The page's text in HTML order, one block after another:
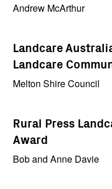
Andrew McArthur
Landcare
Landcare
Melton Shire Council
Rural Press
Award
Bob and Anne Davie